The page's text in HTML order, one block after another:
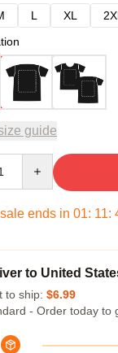
L XL
guide
ends in 01: 11:
to United
to ship: $6.99
- Order today to